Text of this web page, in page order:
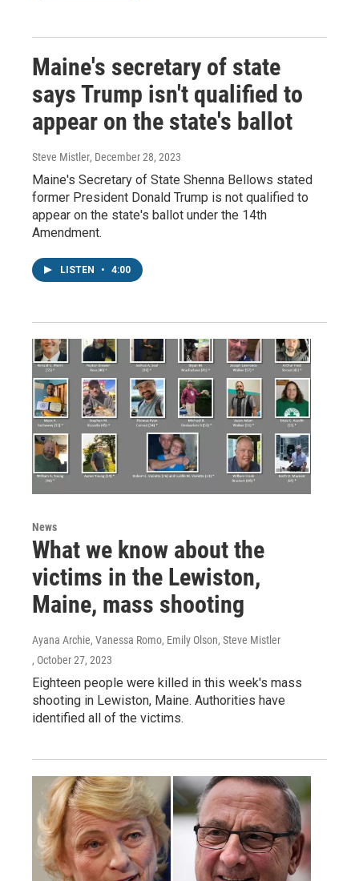
Maine's secretary of state
says Trump isn't qualified to
appear on the state's ballot
Steve Mistler, December 28, 2023
Maine's Secretary of State Shenna Bellows stated
former President Donald Trump is not qualified to
appear on the state's ballot under the 14th
Amendment.
LISTEN • 4:00
News
What we know about the
victims in the Lewiston,
Maine, mass shooting
Ayana Archie, Vanessa Romo, Emily Olson, Steve Mistler
, October 27, 2023
Eighteen people were killed in this week's mass
shooting in Lewiston, Maine. Authorities have
identified all of the victims.